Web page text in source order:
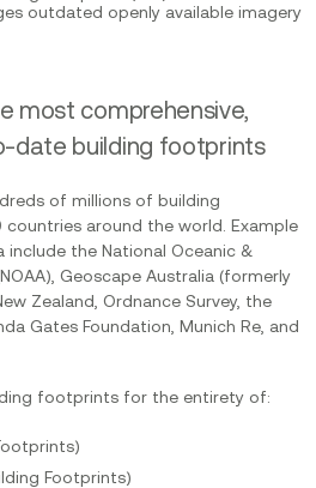
outdated openly available imagery
most comprehensive,
date building footprints
of millions of building
around the world. Example
the National Oceanic &
Geoscape Australia (formerly
Zealand, Ordnance Survey, the
Gates Foundation, Munich Re, and
footprints for the entirety of:
Footprints)